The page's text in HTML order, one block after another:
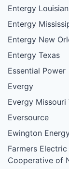
Entergy
Entergy
Entergy New
Entergy Texas
Essential Power
Evergy
Evergy Missouri
Eversource
Ewington
Farmers Electric
Cooperative of